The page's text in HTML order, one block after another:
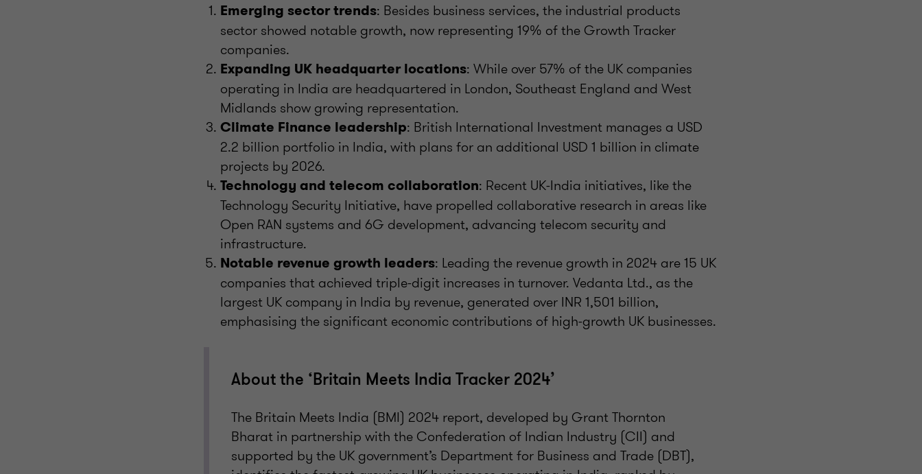
Emerging sector trends: Besides business services, the industrial products
sector showed notable growth, now representing 19% of the Growth Tracker
companies.
Expanding UK headquarter locations: While over 57% of the UK companies
operating in India are headquartered in London, Southeast England and West
Midlands show growing representation.
Climate Finance leadership: British International Investment manages a USD
2.2 billion portfolio in India, with plans for an additional USD 1 billion in climate
projects by 2026.
Technology and telecom collaboration: Recent UK-India initiatives, like the
Technology Security Initiative, have propelled collaborative research in areas like
Open RAN systems and 6G development, advancing telecom security and
infrastructure.
Notable revenue growth leaders: Leading the revenue growth in 2024 are 15 UK
companies that achieved triple-digit increases in turnover. Vedanta Ltd., as the
largest UK company in India by revenue, generated over INR 1,501 billion,
emphasising the significant economic contributions of high-growth UK businesses.
About the ‘Britain Meets India Tracker 2024’
The Britain Meets India (BMI) 2024 report, developed by Grant Thornton
Bharat in partnership with the Confederation of Indian Industry (CII) and
supported by the UK government’s Department for Business and Trade (DBT),